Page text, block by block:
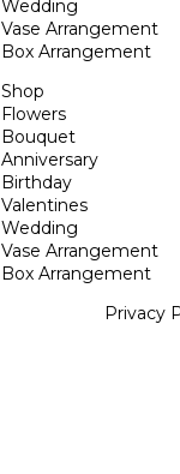
Wedding
Vase Arrangement
Box Arrangement
Shop
Flowers
Bouquet
Anniversary
Birthday
Valentines
Wedding
Vase Arrangement
Box Arrangement
Privacy